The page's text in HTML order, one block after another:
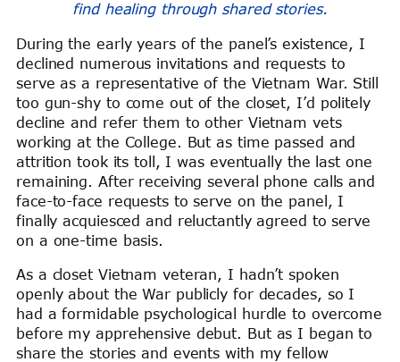
find healing through shared stories.
During the early years of the panel’s existence, I
declined numerous invitations and requests to
serve as a representative of the Vietnam War. Still
too gun-shy to come out of the closet, I’d politely
decline and refer them to other Vietnam vets
working at the College. But as time passed and
attrition took its toll, I was eventually the last one
remaining. After receiving several phone calls and
face-to-face requests to serve on the panel, I
finally acquiesced and reluctantly agreed to serve
on a one-time basis.
As a closet Vietnam veteran, I hadn’t spoken
openly about the War publicly for decades, so I
had a formidable psychological hurdle to overcome
before my apprehensive debut. But as I began to
share the stories and events with my fellow